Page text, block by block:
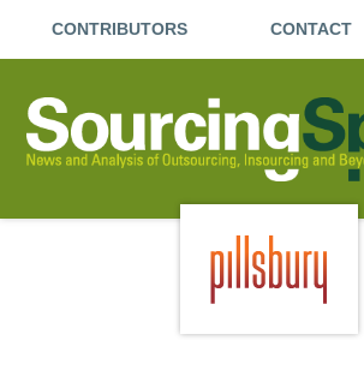
CONTRIBUTORS CONTACT